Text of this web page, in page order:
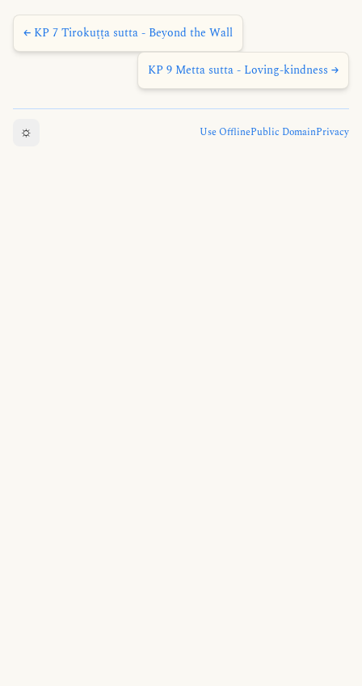
← KP 7 Tirokuṭṭa sutta - Beyond the Wall
KP 9 Metta sutta - Loving-kindness →
☼ Use OfflinePublic DomainPrivacy